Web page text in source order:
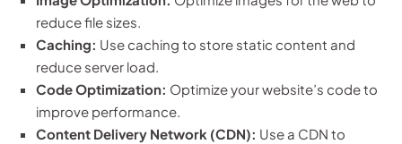
reduce file sizes.
Caching: Use caching to store static content and
reduce server load.
Code Optimization: Optimize your website’s code to
improve performance.
Content Delivery Network (CDN): Use a CDN to